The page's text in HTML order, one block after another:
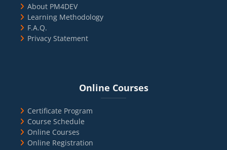
About PM4DEV
Learning Methodology
F.A.Q.
Privacy Statement
Online Courses
Certificate Program
Course Schedule
Online Courses
Online Registration